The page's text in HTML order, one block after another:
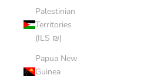
Palestinian
Territories
(ILS ₪)
Papua New
Guinea